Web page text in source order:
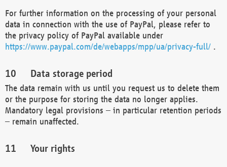
For further information on the processing of your personal
data in connection with the use of PayPal, please refer to
the privacy policy of PayPal available under
https://www.paypal.com/de/webapps/mpp/ua/privacy-full/ .
Data storage period
The data remain with us until you request us to delete them
or the purpose for storing the data no longer applies.
Mandatory legal provisions – in particular retention periods
– remain unaffected.
Your rights